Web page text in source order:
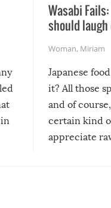
Wasabi
should
Woman, Miriam
Japanese
it? All those
and of
certain kind
appreciate
course the